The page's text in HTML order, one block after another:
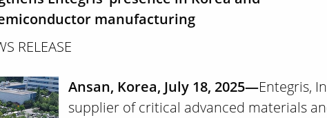
manufacturing
RELEASE
Ansan, Korea, July 18, 2025—Entegris,
supplier of critical advanced materials